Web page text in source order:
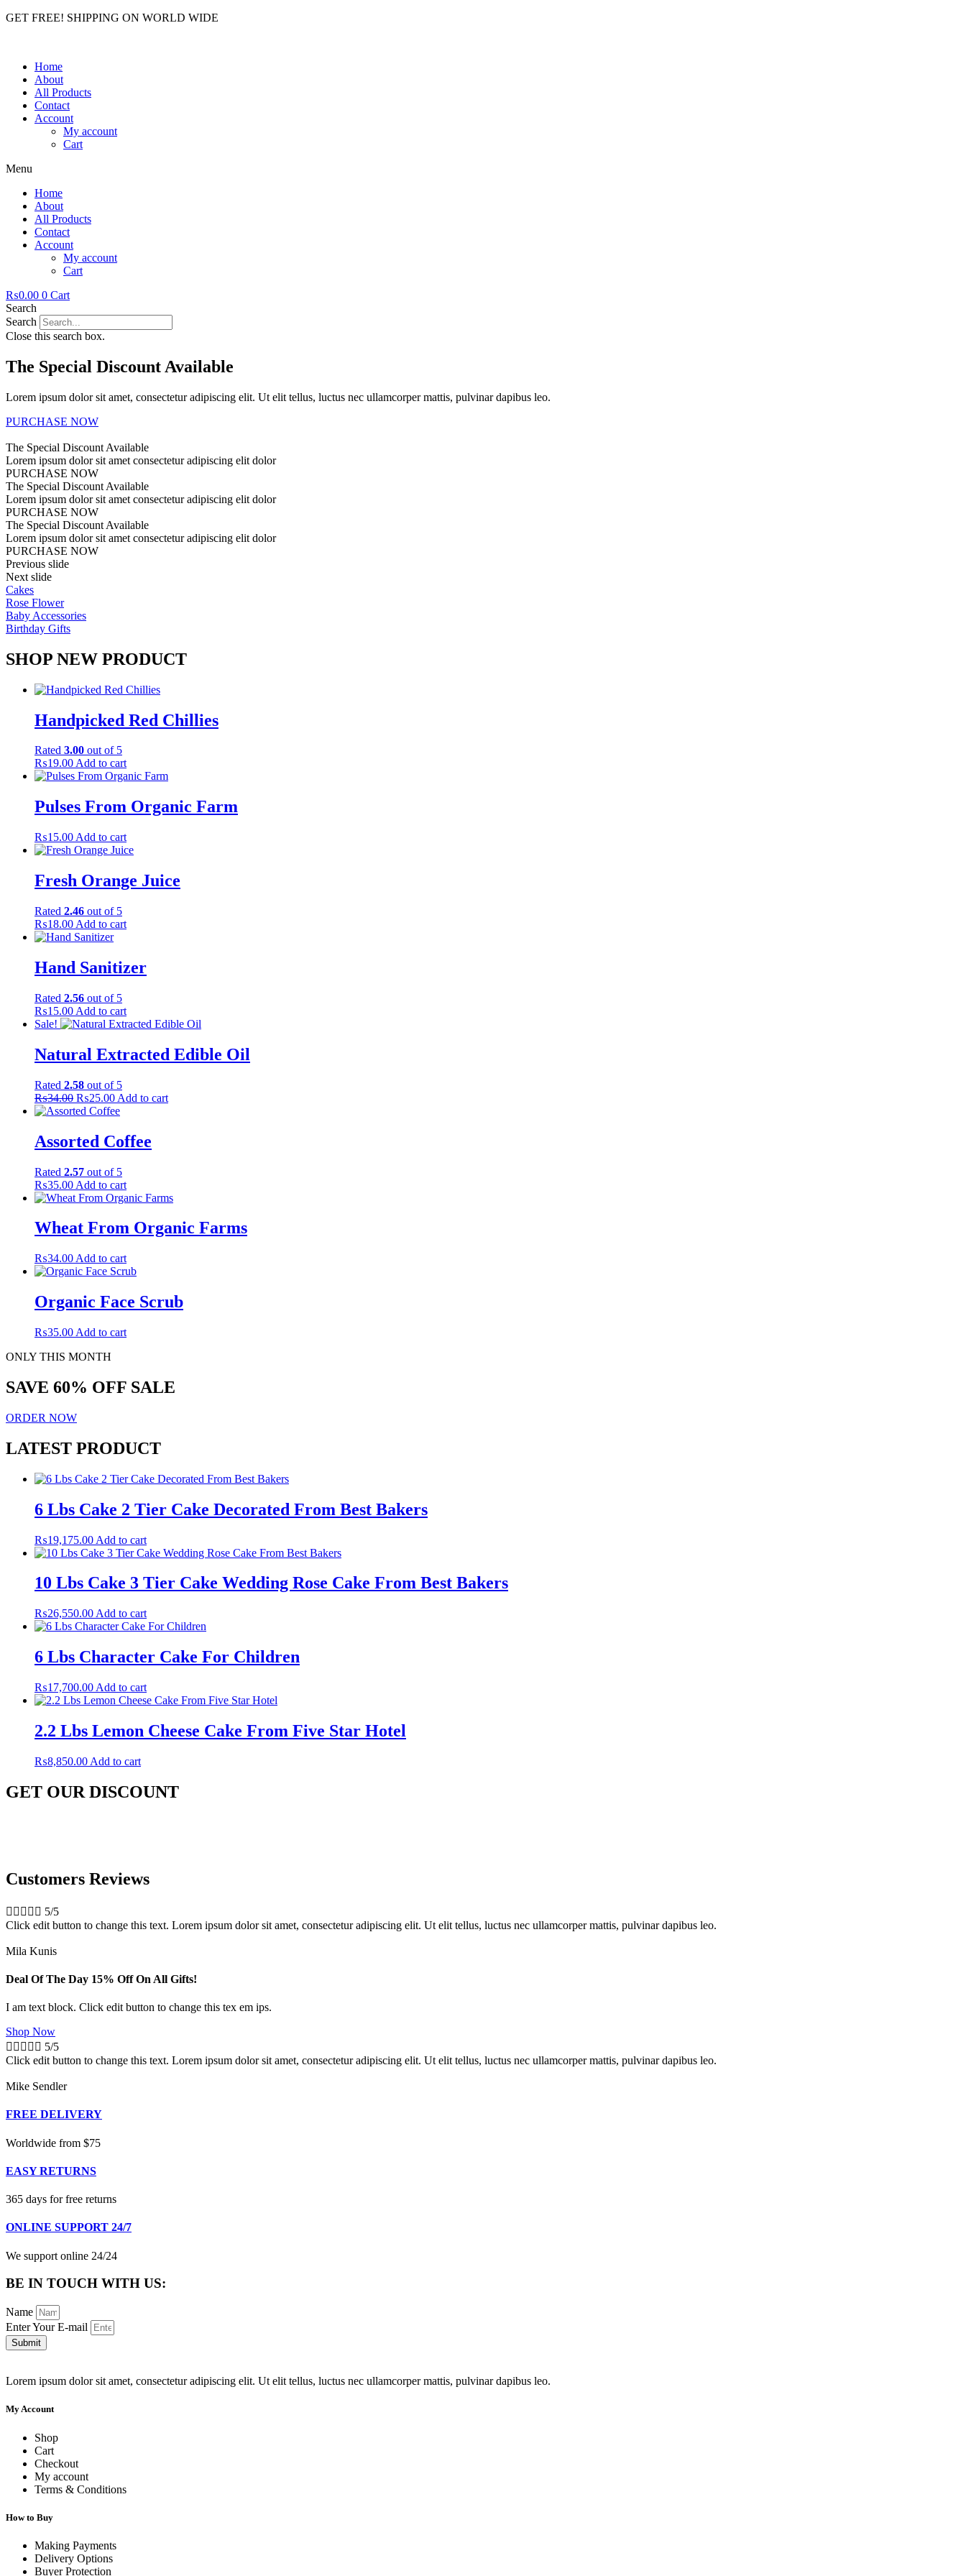
GET FREE! SHIPPING ON WORLD WIDE
Home
About
All Products
Contact
Account
My account
Cart
Menu
Home
About
All Products
Contact
Account
My account
Cart
₨0.00 0 Cart
Search
Search
Close this search box.
The Special Discount Available
Lorem ipsum dolor sit amet, consectetur adipiscing elit. Ut elit tellus, luctus nec ullamcorper mattis, pulvinar dapibus leo.
PURCHASE NOW
The Special Discount Available
Lorem ipsum dolor sit amet consectetur adipiscing elit dolor
PURCHASE NOW
The Special Discount Available
Lorem ipsum dolor sit amet consectetur adipiscing elit dolor
PURCHASE NOW
The Special Discount Available
Lorem ipsum dolor sit amet consectetur adipiscing elit dolor
PURCHASE NOW
Previous slide
Next slide
Cakes
Rose Flower
Baby Accessories
Birthday Gifts
SHOP NEW PRODUCT
Handpicked Red Chillies
Rated 3.00 out of 5
₨19.00Add to cart
Pulses From Organic Farm
₨15.00 Add to cart
Fresh Orange Juice
Rated 2.46 out of 5
₨18.00 Add to cart
Hand Sanitizer
Rated 2.56 out of 5
₨15.00 Add to cart
Sale!
Natural Extracted Edible Oil
Rated 2.58 out of 5
₨34.00 Original
price
₨34.00.
₨25.00Current
price
₨25.00.
Add to cart
Assorted Coffee
Rated 2.57 out of 5
₨35.00 Add to cart
Wheat From Organic Farms
₨34.00 Add to cart
Organic Face Scrub
₨35.00 Add to cart
ONLY THIS MONTH
SAVE 60% OFF SALE
ORDER NOW
LATEST PRODUCT
6 Lbs Cake 2 Tier Cake Decorated From Best Bakers
₨19,175.00 Add to cart
10 Lbs Cake 3 Tier Cake Wedding Rose Cake From Best Bakers
₨26,550.00 Add to cart
6 Lbs Character Cake For Children
₨17,700.00 Add to cart
2.2 Lbs Lemon Cheese Cake From Five Star Hotel
₨8,850.00 Add to cart
GET OUR DISCOUNT
Customers Reviews
     5/5
Click edit button to change this text. Lorem ipsum dolor sit amet, consectetur adipiscing elit. Ut elit tellus, luctus nec ullamcorper mattis, pulvinar dapibus leo.
Mila Kunis
Deal Of The Day 15% Off On All Gifts!
I am text block. Click edit button to change this tex em ips.
Shop Now
     5/5
Click edit button to change this text. Lorem ipsum dolor sit amet, consectetur adipiscing elit. Ut elit tellus, luctus nec ullamcorper mattis, pulvinar dapibus leo.
Mike Sendler
FREE DELIVERY
Worldwide from $75
EASY RETURNS
365 days for free returns
ONLINE SUPPORT 24/7
We support online 24/24
BE IN TOUCH WITH US:
Name
Enter Your E-mail
Submit
Lorem ipsum dolor sit amet, consectetur adipiscing elit. Ut elit tellus, luctus nec ullamcorper mattis, pulvinar dapibus leo.
My Account
Shop
Cart
Checkout
My account
Terms & Conditions
How to Buy
Making Payments
Delivery Options
Buyer Protection